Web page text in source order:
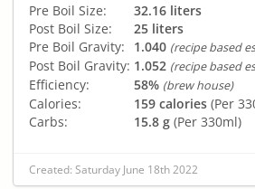
Pre Boil Size:
32.16 liters
Post Boil Size:
25 liters
Pre Boil Gravity:
1.040 (recipe based
Post Boil Gravity: 1.052 (recipe based
Efficiency: 58% (brew house)
Calories: 159 calories (Per
Carbs:
15.8 g (Per 330ml)
Created: Saturday June 18th 2022